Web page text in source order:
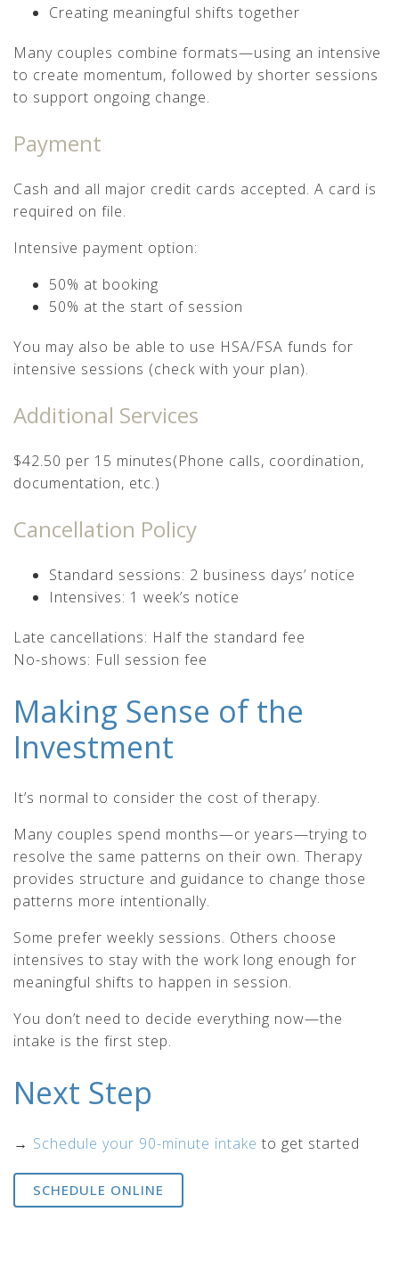
Creating meaningful shifts together
Many couples combine formats—using an intensive
to create momentum, followed by shorter sessions
to support ongoing change.
Payment
Cash and all major credit cards accepted. A card is
required on file.
Intensive payment option:
50% at booking
50% at the start of session
You may also be able to use HSA/FSA funds for
intensive sessions (check with your plan).
Additional Services
$42.50 per 15 minutes(Phone calls, coordination,
documentation, etc.)
Cancellation Policy
Standard sessions: 2 business days’ notice
Intensives: 1 week’s notice
Late cancellations: Half the standard fee
No-shows: Full session fee
Making Sense of the
Investment
It’s normal to consider the cost of therapy.
Many couples spend months—or years—trying to
resolve the same patterns on their own. Therapy
provides structure and guidance to change those
patterns more intentionally.
Some prefer weekly sessions. Others choose
intensives to stay with the work long enough for
meaningful shifts to happen in session.
You don’t need to decide everything now—the
intake is the first step.
Next Step
→ Schedule your 90-minute intake to get started
SCHEDULE ONLINE